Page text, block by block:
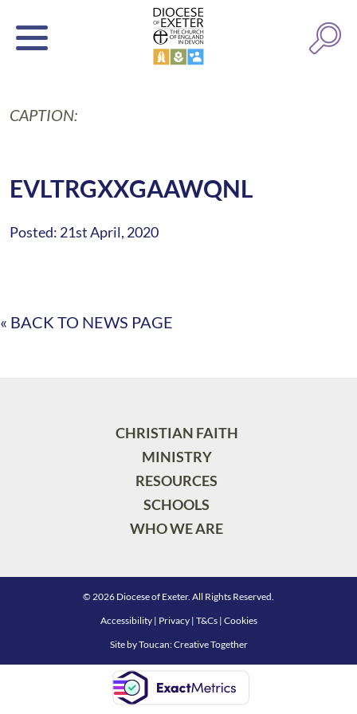
CAPTION:
EVLTRGXXGAAWQNL
Posted: 21st April, 2020
« BACK TO NEWS PAGE
CHRISTIAN FAITH
MINISTRY
RESOURCES
SCHOOLS
WHO WE ARE
© 2026 Diocese of Exeter. All Rights Reserved.
Accessibility| Privacy| T&Cs| Cookies
Site byToucan: Creative Together